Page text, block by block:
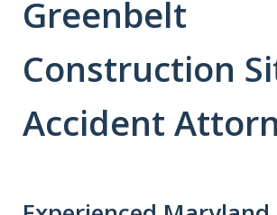
Greenbelt
Construction
Accident